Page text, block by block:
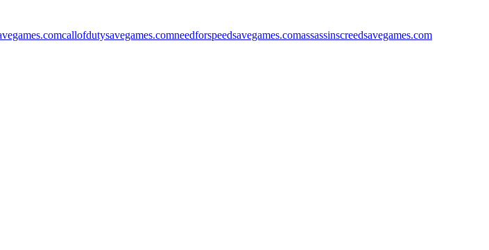
callofdutysavegames.comneedforspeedsavegames.comassassinscreedsavegames.com